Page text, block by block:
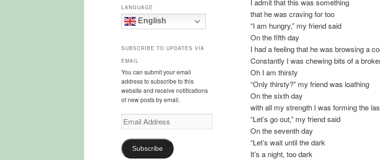
I admit that this was something
that he was craving for too
“I am hungry,” my friend said
On the fifth day
I had a feeling that he was browsing a
Constantly I was chewing bits of a
Oh I am thirsty
“Only thirsty?” my friend was loathing
On the sixth day
with all my strength I was forming the
“Let’s go out,” my friend said
On the seventh day
“Let’s wait until the dark
It’s a night, too dark
LANGUAGE
English
SUBSCRIBE TO UPDATES VIA
EMAIL
You can submit your email
address to subscribe to this
website and receive notifications
of new posts by email.
Email
Address
Subscribe